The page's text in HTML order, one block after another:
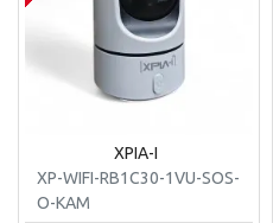
XPIA-I
XP-WIFI-RB1C30-1VU-SOS-
O-KAM